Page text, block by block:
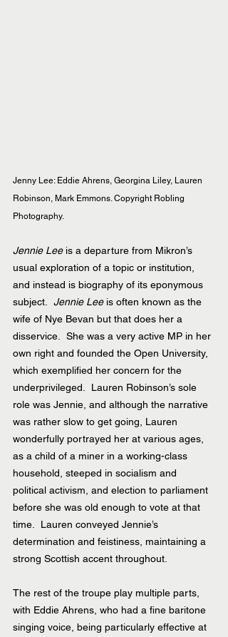
Jenny Lee: Eddie Ahrens, Georgina Liley, Lauren
Robinson, Mark Emmons. Copyright Robling
Photography.
Jennie Lee is a departure from Mikron’s
usual exploration of a topic or institution,
and instead is biography of its eponymous
subject. Jennie Lee is often known as the
wife of Nye Bevan but that does her a
disservice.  She was a very active MP in her
own right and founded the Open University,
which exemplified her concern for the
underprivileged.  Lauren Robinson’s sole
role was Jennie, and although the narrative
was rather slow to get going, Lauren
wonderfully portrayed her at various ages,
as a child of a miner in a working-class
household, steeped in socialism and
political activism, and election to parliament
before she was old enough to vote at that
time.  Lauren conveyed Jennie’s
determination and feistiness, maintaining a
strong Scottish accent throughout.
The rest of the troupe play multiple parts,
with Eddie Ahrens, who had a fine baritone
singing voice, being particularly effective at